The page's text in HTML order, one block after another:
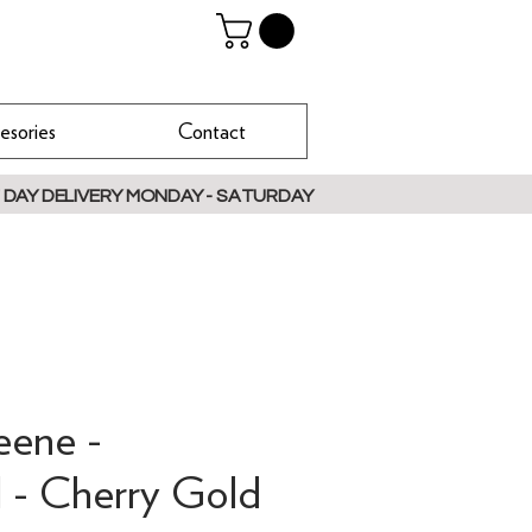
Contact
DELIVERY MONDAY - SATURDAY
-
Cherry Gold